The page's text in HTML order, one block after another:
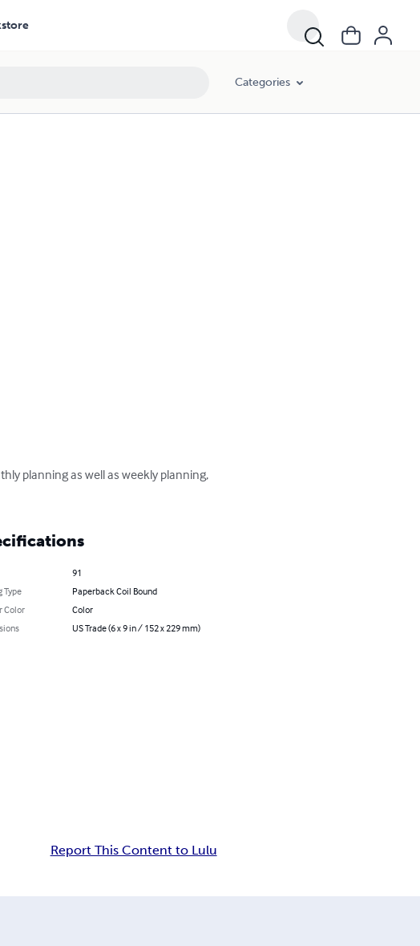
Categories
planning as well as weekly planning,
91
Type
Paperback Coil Bound
Color
Color
US Trade (6 x 9 in / 152 x 229 mm)
Report This Content to Lulu